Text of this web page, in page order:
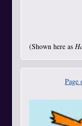
(Shown here as
Page